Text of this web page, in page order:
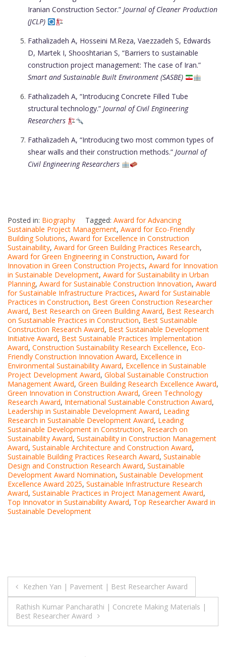
Iranian Construction Sector.” Journal of Cleaner Production
(JCLP)
Fathalizadeh A, Hosseini M.Reza, Vaezzadeh S, Edwards
D, Martek I, Shooshtarian S, “Barriers to sustainable
construction project management: The case of Iran.”
Smart and Sustainable Built Environment (SASBE)
Fathalizadeh A, “Introducing Concrete Filled Tube
structural technology.” Journal of Civil Engineering
Researchers
Fathalizadeh A, “Introducing two most common types of
shear walls and their construction methods.” Journal of
Civil Engineering Researchers
Posted in: Biography Tagged: Award for Advancing
Sustainable Project Management, Award for Eco-Friendly
Building Solutions, Award for Excellence in Construction
Sustainability, Award for Green Building Practices Research,
Award for Green Engineering in Construction, Award for
Innovation in Green Construction Projects, Award for Innovation
in Sustainable Development, Award for Sustainability in Urban
Planning, Award for Sustainable Construction Innovation, Award
for Sustainable Infrastructure Practices, Award for Sustainable
Practices in Construction, Best Green Construction Researcher
Award, Best Research on Green Building Award, Best Research
on Sustainable Practices in Construction, Best Sustainable
Construction Research Award, Best Sustainable Development
Initiative Award, Best Sustainable Practices Implementation
Award, Construction Sustainability Research Excellence, Eco-
Friendly Construction Innovation Award, Excellence in
Environmental Sustainability Award, Excellence in Sustainable
Project Development Award, Global Sustainable Construction
Management Award, Green Building Research Excellence Award,
Green Innovation in Construction Award, Green Technology
Research Award, International Sustainable Construction Award,
Leadership in Sustainable Development Award, Leading
Research in Sustainable Development Award, Leading
Sustainable Development in Construction, Research on
Sustainability Award, Sustainability in Construction Management
Award, Sustainable Architecture and Construction Award,
Sustainable Building Practices Research Award, Sustainable
Design and Construction Research Award, Sustainable
Development Award Nomination, Sustainable Development
Excellence Award 2025, Sustainable Infrastructure Research
Award, Sustainable Practices in Project Management Award,
Top Innovator in Sustainability Award, Top Researcher Award in
Sustainable Development
Post
navigation
Kezhen Yan | Pavement | Best Researcher Award
Rathish Kumar Pancharathi | Concrete Making Materials |
Best Researcher Award